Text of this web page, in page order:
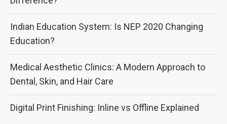
Indian Education System: Is NEP 2020 Changing
Education?
Medical Aesthetic Clinics: A Modern Approach to
Dental, Skin, and Hair Care
Digital Print Finishing: Inline vs Offline Explained